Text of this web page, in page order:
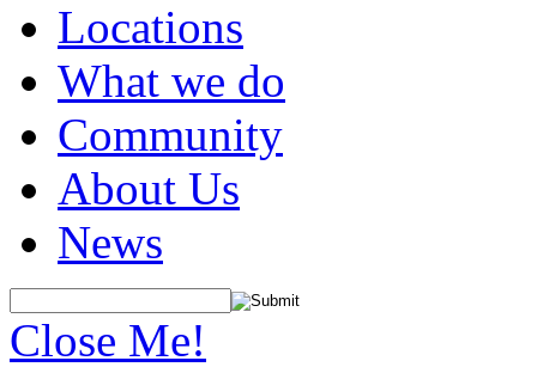
Locations
What we do
Community
About Us
News
Close Me!